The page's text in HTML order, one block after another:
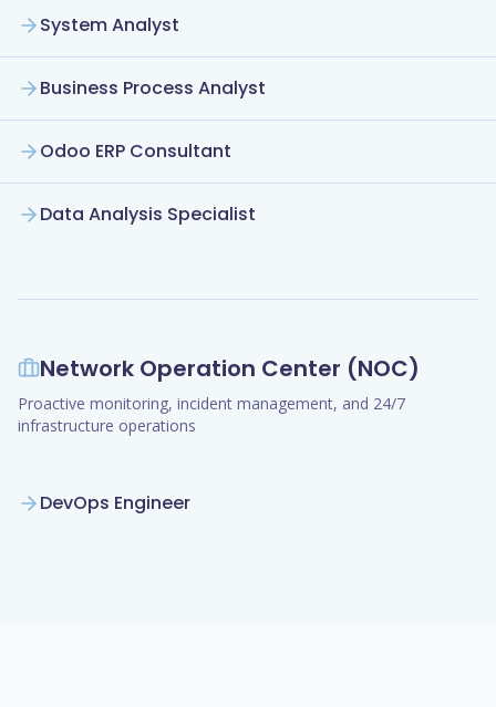
System Analyst
Business Process Analyst
Odoo ERP Consultant
Data Analysis Specialist
Network Operation Center (NOC)
Proactive monitoring, incident management, and 24/7
infrastructure operations
DevOps Engineer